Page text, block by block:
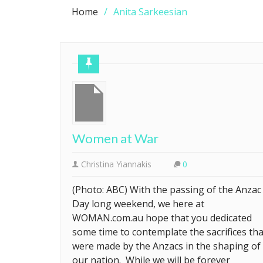
Home Anita Sarkeesian
Women at War
Christina Yiannakis 0
(Photo: ABC) With the passing of the Anzac
Day long weekend, we here at
WOMAN.com.au hope that you dedicated
some time to contemplate the sacrifices
were made by the Anzacs in the shaping of
our nation. While we will be forever